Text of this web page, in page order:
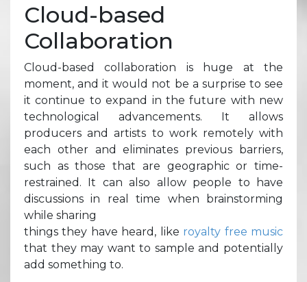
Cloud-based
Collaboration
Cloud-based collaboration is huge at the
moment, and it would not be a surprise to see
it continue to expand in the future with new
technological advancements. It allows
producers and artists to work remotely with
each other and eliminates previous barriers,
such as those that are geographic or time-
restrained. It can also allow people to have
discussions in real time when brainstorming
while sharing
things they have heard, like royalty free music
that they may want to sample and potentially
add something to.